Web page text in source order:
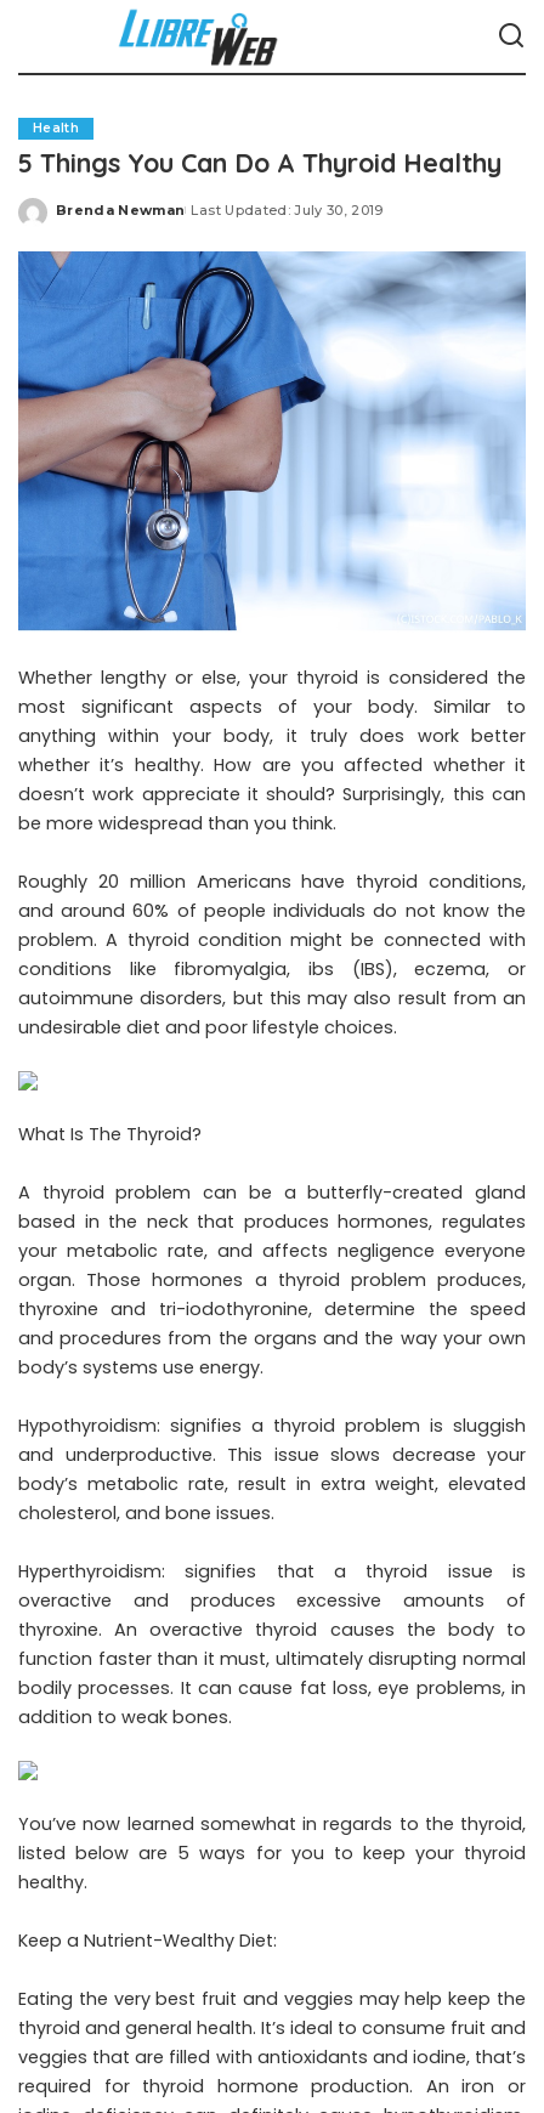
Health
5 Things You Can Do A Thyroid Healthy
Posted
Brenda Newman Last Updated: July 30, 2019
Whether lengthy or else, your thyroid is considered the
most significant aspects of your body. Similar to
anything within your body, it truly does work better
whether it’s healthy. How are you affected whether it
doesn’t work appreciate it should? Surprisingly, this can
be more widespread than you think.
Roughly 20 million Americans have thyroid conditions,
and around 60% of people individuals do not know the
problem. A thyroid condition might be connected with
conditions like fibromyalgia, ibs (IBS), eczema, or
autoimmune disorders, but this may also result from an
undesirable diet and poor lifestyle choices.
What Is The Thyroid?
A thyroid problem can be a butterfly-created gland
based in the neck that produces hormones, regulates
your metabolic rate, and affects negligence everyone
organ. Those hormones a thyroid problem produces,
thyroxine and tri-iodothyronine, determine the speed
and procedures from the organs and the way your own
body’s systems use energy.
Hypothyroidism: signifies a thyroid problem is sluggish
and underproductive. This issue slows decrease your
body’s metabolic rate, result in extra weight, elevated
cholesterol, and bone issues.
Hyperthyroidism: signifies that a thyroid issue is
overactive and produces excessive amounts of
thyroxine. An overactive thyroid causes the body to
function faster than it must, ultimately disrupting normal
bodily processes. It can cause fat loss, eye problems, in
addition to weak bones.
You’ve now learned somewhat in regards to the thyroid,
listed below are 5 ways for you to keep your thyroid
healthy.
Keep a Nutrient-Wealthy Diet:
Eating the very best fruit and veggies may help keep the
thyroid and general health. It’s ideal to consume fruit and
veggies that are filled with antioxidants and iodine, that’s
required for thyroid hormone production. An iron or